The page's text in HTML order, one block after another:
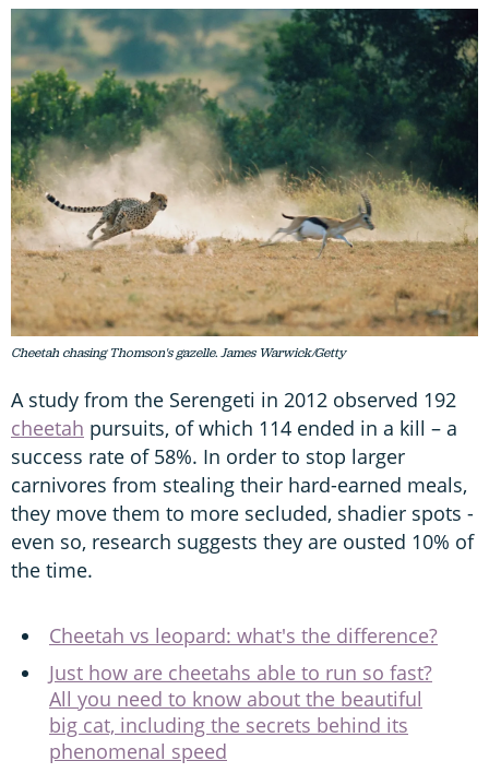
Cheetah chasing Thomson's gazelle. James Warwick/Getty
A study from the Serengeti in 2012 observed 192
cheetah pursuits, of which 114 ended in a kill – a
success rate of 58%. In order to stop larger
carnivores from stealing their hard-earned meals,
they move them to more secluded, shadier spots -
even so, research suggests they are ousted 10% of
the time.
Cheetah vs leopard: what's the difference?
Just how are cheetahs able to run so fast?
All you need to know about the beautiful
big cat, including the secrets behind its
phenomenal speed